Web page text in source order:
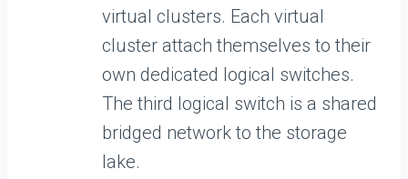
virtual clusters. Each virtual
cluster attach themselves to their
own dedicated logical switches.
The third logical switch is a shared
bridged network to the storage
lake.